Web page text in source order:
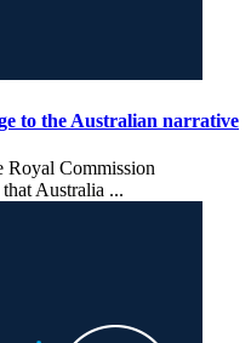
to the Australian narrative
Royal Commission
Australia ...